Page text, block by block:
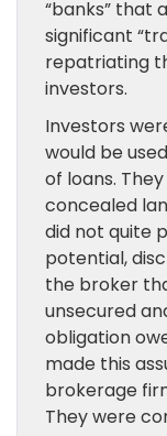
“banks” that
significant
repatriating
investors.
Investors
would be
of loans.
concealed
did not quite
potential,
the broker
unsecured
obligation
made this
brokerage
They were